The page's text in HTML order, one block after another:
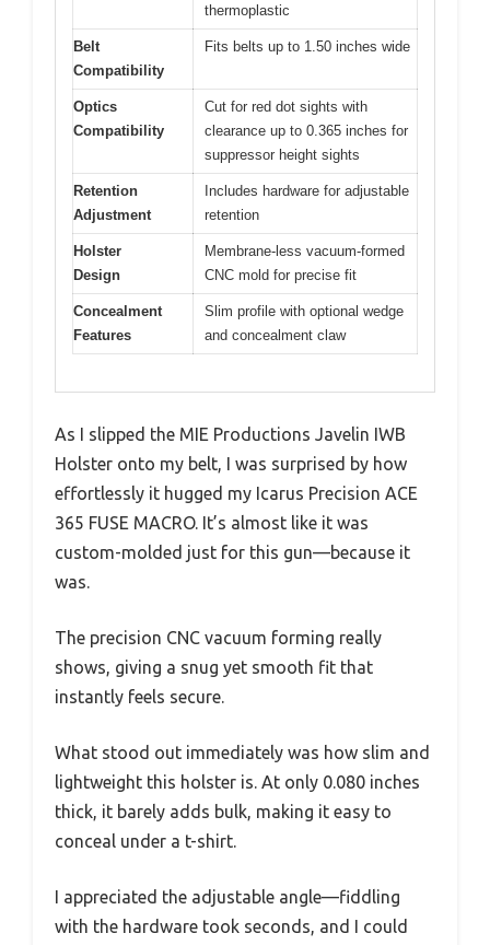
thermoplastic
Belt
Compatibility
Fits belts up to 1.50 inches wide
Optics
Compatibility
Cut for red dot sights with
clearance up to 0.365 inches for
suppressor height sights
Retention
Adjustment
Includes hardware for adjustable
retention
Holster
Design
Membrane-less vacuum-formed
CNC mold for precise fit
Concealment
Features
Slim profile with optional wedge
and concealment claw
As I slipped the MIE Productions Javelin IWB
Holster onto my belt, I was surprised by how
effortlessly it hugged my Icarus Precision ACE
365 FUSE MACRO. It’s almost like it was
custom-molded just for this gun—because it
was.
The precision CNC vacuum forming really
shows, giving a snug yet smooth fit that
instantly feels secure.
What stood out immediately was how slim and
lightweight this holster is. At only 0.080 inches
thick, it barely adds bulk, making it easy to
conceal under a t-shirt.
I appreciated the adjustable angle—fiddling
with the hardware took seconds, and I could